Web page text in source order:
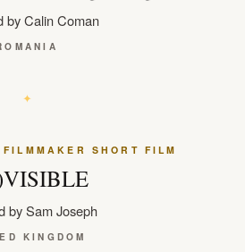
by Calin Coman
SHORT FILM
by Sam Joseph
KINGDOM